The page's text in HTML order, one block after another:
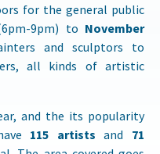
for the general public
9pm) to November
and sculptors to
all kinds of artistic
and the its popularity
115 artists and 71